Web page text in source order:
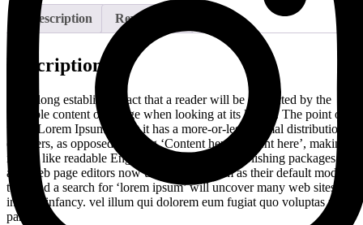
Description Reviews (0)
Description
It is a long established fact that a reader will be distracted by the
readable content of a page when looking at its layout. The point of
using Lorem Ipsum is that it has a more-or-less normal distribution
of letters, as opposed to using ‘Content here, content here’, making
it look like readable English. Many desktop publishing packages
and web page editors now use Lorem Ipsum as their default model
text, and a search for ‘lorem ipsum’ will uncover many web sites still
in their infancy. vel illum qui dolorem eum fugiat quo voluptas nulla
pariatur